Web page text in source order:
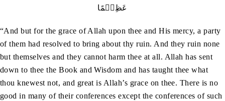
عَظِیۡمًا
“And but for the grace of Allah upon thee and His mercy, a party
of them had resolved to bring about thy ruin. And they ruin none
but themselves and they cannot harm thee at all. Allah has sent
down to thee the Book and Wisdom and has taught thee what
thou knewest not, and great is Allah’s grace on thee. There is no
good in many of their conferences except the conferences of such